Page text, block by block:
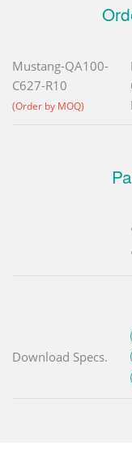
Mustang-QA100-
C627-R10
(Order by MOQ)
Download Specs.